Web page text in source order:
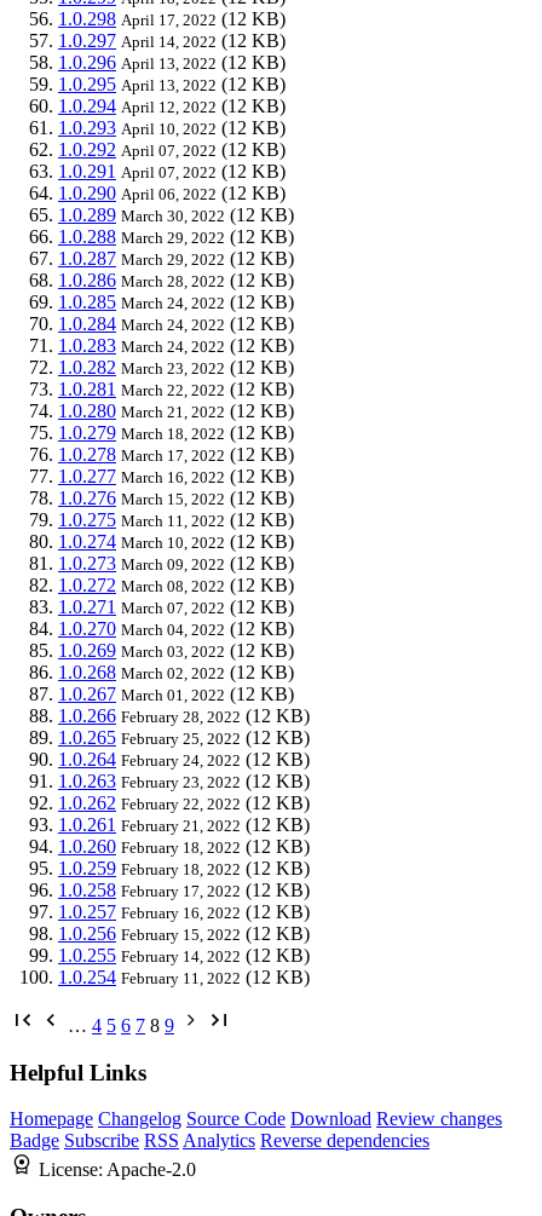
1.0.298 April 17, 2022 (12 KB)
1.0.297 April 14, 2022 (12 KB)
1.0.296 April 13, 2022 (12 KB)
1.0.295 April 13, 2022 (12 KB)
1.0.294 April 12, 2022 (12 KB)
1.0.293 April 10, 2022 (12 KB)
1.0.292 April 07, 2022 (12 KB)
1.0.291 April 07, 2022 (12 KB)
1.0.290 April 06, 2022 (12 KB)
1.0.289 March 30, 2022 (12 KB)
1.0.288 March 29, 2022 (12 KB)
1.0.287 March 29, 2022 (12 KB)
1.0.286 March 28, 2022 (12 KB)
1.0.285 March 24, 2022 (12 KB)
1.0.284 March 24, 2022 (12 KB)
1.0.283 March 24, 2022 (12 KB)
1.0.282 March 23, 2022 (12 KB)
1.0.281 March 22, 2022 (12 KB)
1.0.280 March 21, 2022 (12 KB)
1.0.279 March 18, 2022 (12 KB)
1.0.278 March 17, 2022 (12 KB)
1.0.277 March 16, 2022 (12 KB)
1.0.276 March 15, 2022 (12 KB)
1.0.275 March 11, 2022 (12 KB)
1.0.274 March 10, 2022 (12 KB)
1.0.273 March 09, 2022 (12 KB)
1.0.272 March 08, 2022 (12 KB)
1.0.271 March 07, 2022 (12 KB)
1.0.270 March 04, 2022 (12 KB)
1.0.269 March 03, 2022 (12 KB)
1.0.268 March 02, 2022 (12 KB)
1.0.267 March 01, 2022 (12 KB)
1.0.266 February 28, 2022 (12 KB)
1.0.265 February 25, 2022 (12 KB)
1.0.264 February 24, 2022 (12 KB)
1.0.263 February 23, 2022 (12 KB)
1.0.262 February 22, 2022 (12 KB)
1.0.261 February 21, 2022 (12 KB)
1.0.260 February 18, 2022 (12 KB)
1.0.259 February 18, 2022 (12 KB)
1.0.258 February 17, 2022 (12 KB)
1.0.257 February 16, 2022 (12 KB)
1.0.256 February 15, 2022 (12 KB)
1.0.255 February 14, 2022 (12 KB)
1.0.254 February 11, 2022 (12 KB)
… 4 5 6 7 8 9
Helpful Links
Homepage Changelog Source Code Download Review changes
Badge Subscribe RSS Analytics Reverse dependencies
License: Apache-2.0